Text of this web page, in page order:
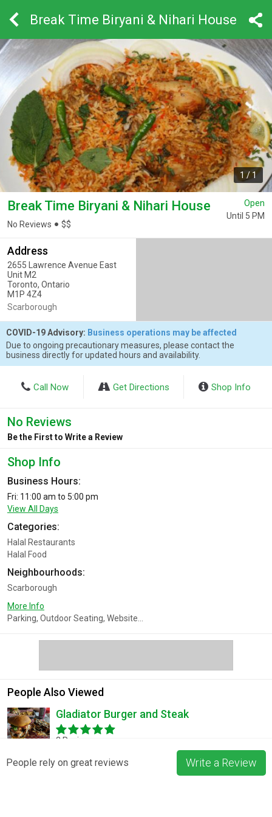
Break Time Biryani & Nihari House
1/ 1
Break Time Biryani & Nihari House
No Reviews $$
Open
Until 5 PM
Address
2655 Lawrence Avenue East
Unit M2
Toronto, Ontario
M1P 4Z4
Scarborough
COVID-19 Advisory: Business operations may be affected
Due to ongoing precautionary measures, please contact the
business directly for updated hours and availability.
Call Now Get Directions Shop Info
No Reviews
Be the First to Write a Review
Shop Info
Business Hours:
Fri: 11:00 am to 5:00 pm
View All Days
Categories:
Halal Restaurants
Halal Food
Neighbourhoods:
Scarborough
More Info
Parking, Outdoor Seating, Website...
People Also Viewed
Gladiator Burger and Steak
3 Reviews
Pizza La Rosa
People rely on great reviews Write a Review